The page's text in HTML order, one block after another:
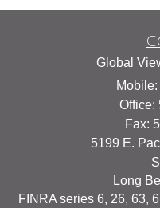
Global
Office:
Fax:
5199 E.
Long
FINRA series 6, 26, 63,